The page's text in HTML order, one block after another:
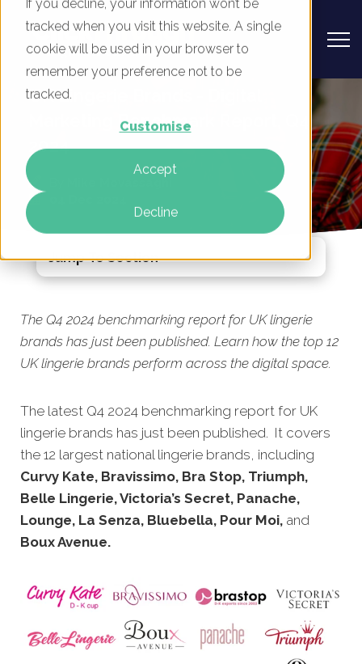
If you decline, your information won’t be
tracked when you visit this website. A single
cookie will be used in your browser to
remember your preference not to be
tracked.
Customise
Accept
Decline
UK Lingerie Brands - Digital
Marketing Benchmark Report, Q4
2024
The Q4 2024 benchmarking report for UK lingerie
brands has just been published. Learn how the top 12
UK lingerie brands perform across the digital space.
The latest Q4 2024 benchmarking report for UK
lingerie brands has just been published. It covers
the 12 largest national lingerie brands, including
Curvy Kate, Bravissimo, Bra Stop, Triumph,
Belle Lingerie, Victoria’s Secret, Panache,
Lounge, La Senza, Bluebella, Pour Moi, and
Boux Avenue.
Jump To Section